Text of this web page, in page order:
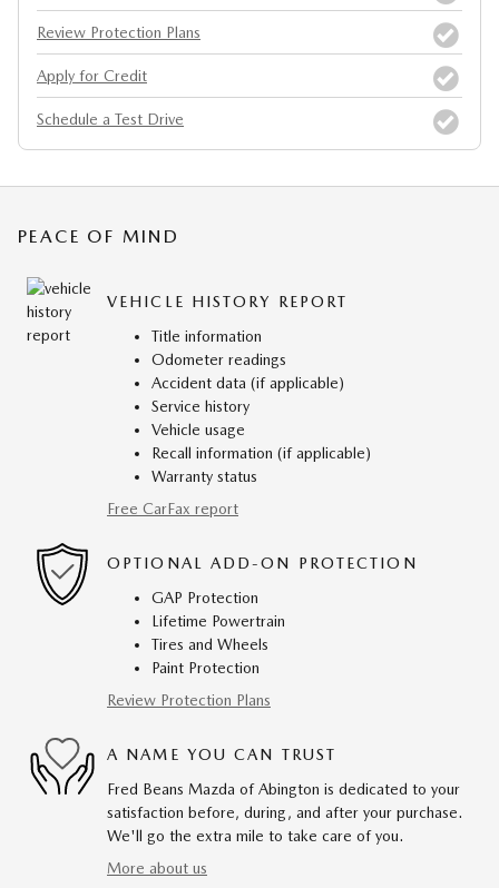
Review Protection Plans
Apply for Credit
Schedule a Test Drive
PEACE OF MIND
VEHICLE HISTORY REPORT
Title information
Odometer readings
Accident data (if applicable)
Service history
Vehicle usage
Recall information (if applicable)
Warranty status
Free CarFax report
OPTIONAL ADD-ON PROTECTION
GAP Protection
Lifetime Powertrain
Tires and Wheels
Paint Protection
Review Protection Plans
A NAME YOU CAN TRUST
Fred Beans Mazda of Abington is dedicated to your
satisfaction before, during, and after your purchase.
We'll go the extra mile to take care of you.
More about us